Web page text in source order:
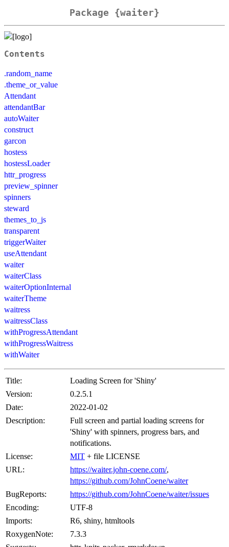
Package {waiter}
Contents
.random_name
.theme_or_value
Attendant
attendantBar
autoWaiter
construct
garcon
hostess
hostessLoader
httr_progress
preview_spinner
spinners
steward
themes_to_js
transparent
triggerWaiter
useAttendant
waiter
waiterClass
waiterOptionInternal
waiterTheme
waitress
waitressClass
withProgressAttendant
withProgressWaitress
withWaiter
Title:
Loading Screen for 'Shiny'
Version:
0.2.5.1
Date:
2022-01-02
Description:
Full screen and partial loading screens for
'Shiny' with spinners, progress bars, and
notifications.
License:
MIT + file LICENSE
URL:
https://waiter.john-coene.com/,
https://github.com/JohnCoene/waiter
BugReports:
https://github.com/JohnCoene/waiter/issues
Encoding:
UTF-8
Imports:
R6, shiny, htmltools
RoxygenNote:
7.3.3